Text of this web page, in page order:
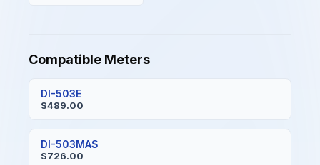
Compatible Meters
DI-503E
$489.00
DI-503MAS
$726.00